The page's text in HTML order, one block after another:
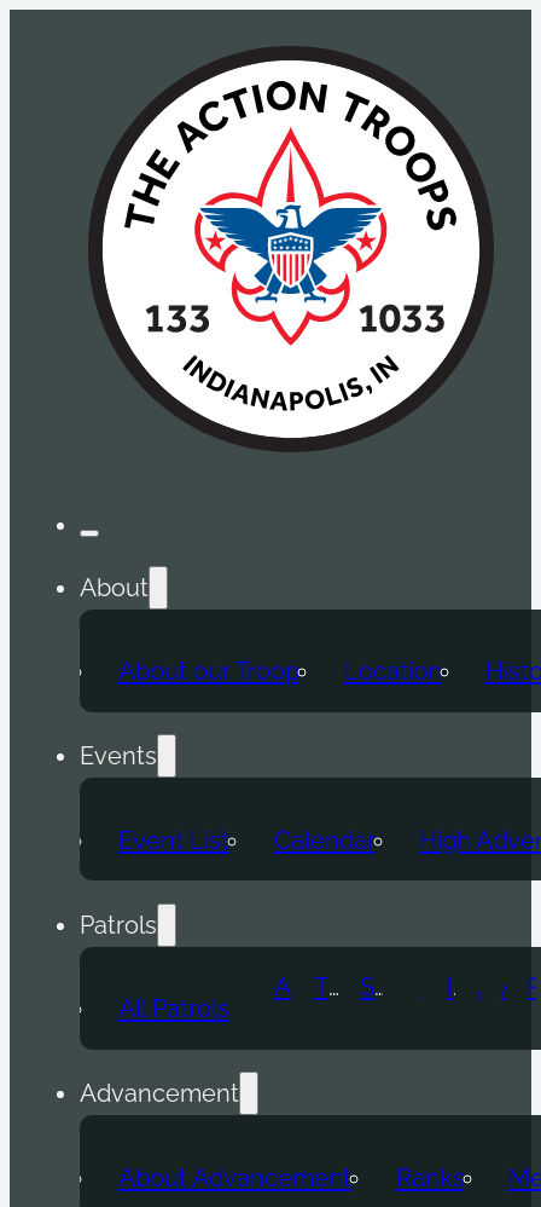
About
About our Troop Location
Events
Event List Calendar High
Patrols
All Patrols
Atomic Wolf Thunder Beast Snow Leopard DogeIce Titan Alpha Axolotl
Advancement
About Advancement Ranks